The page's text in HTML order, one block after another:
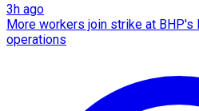
3h ago
More workers join strike at BHP's
operations